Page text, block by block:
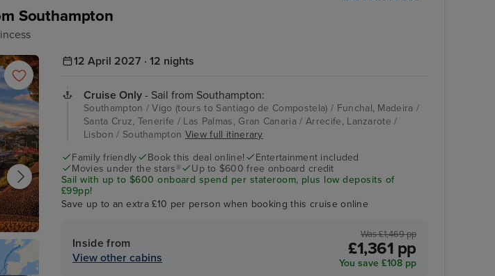
Southampton
Good spirits bar Alfma District
12 April 2027 · 12 nights
Cruise Only - Sail from Southampton:
Southampton / Vigo (tours to Santiago de Compostela) / Funchal, Madeira /
Santa Cruz, Tenerife / Las Palmas, Gran Canaria / Arrecife, Lanzarote /
Lisbon / Southampton View full itinerary
Family friendly
Book this deal online!
Entertainment included
Movies under the stars®
Up to $600 free onboard credit
Sail with up to $600 onboard spend per stateroom, plus low deposits of
£99pp!
Save up to an extra £10 per person when booking this cruise online
Inside from
View other cabins
Was £1,469 pp
£1,361 pp
You save £108 pp